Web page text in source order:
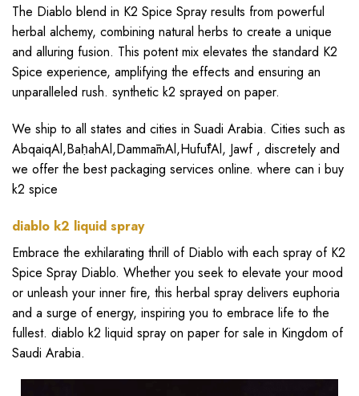
The Diablo blend in K2 Spice Spray results from powerful
herbal alchemy, combining natural herbs to create a unique
and alluring fusion. This potent mix elevates the standard K2
Spice experience, amplifying the effects and ensuring an
unparalleled rush. synthetic k2 sprayed on paper.
We ship to all states and cities in Suadi Arabia. Cities such as
AbqaiqAl,BaḥahAl,DammāmAl,HufūfAl, Jawf, discretely and
we offer the best packaging services online. where can i buy
k2 spice
diablo k2 liquid spray
Embrace the exhilarating thrill of Diablo with each spray of K2
Spice Spray Diablo. Whether you seek to elevate your mood
or unleash your inner fire, this herbal spray delivers euphoria
and a surge of energy, inspiring you to embrace life to the
fullest. diablo k2 liquid spray on paper for sale in Kingdom of
Saudi Arabia.